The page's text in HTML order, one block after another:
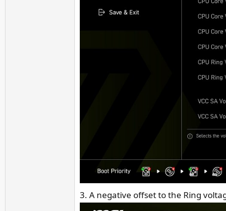
3. A negative offset to the Ring